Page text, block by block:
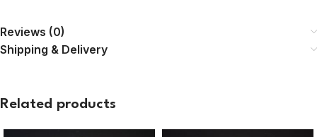
Reviews (0)
Shipping & Delivery
Related products